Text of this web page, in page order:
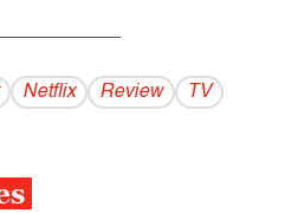
Netflix Review TV